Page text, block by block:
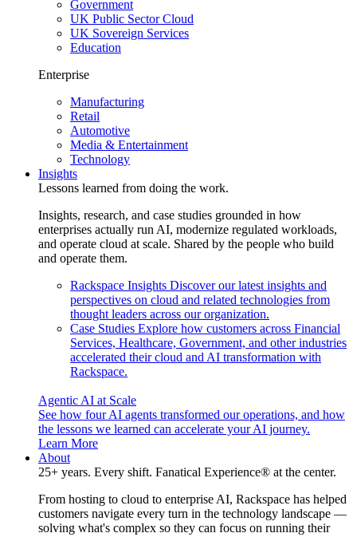
Government
UK Public Sector Cloud
UK Sovereign Services
Education
Enterprise
Manufacturing
Retail
Automotive
Media & Entertainment
Technology
Insights
Lessons learned from doing the work.
Insights, research, and case studies grounded in how
enterprises actually run AI, modernize regulated workloads,
and operate cloud at scale. Shared by the people who build
and operate them.
Rackspace Insights Discover our latest insights and
perspectives on cloud and related technologies from
thought leaders across our organization.
Case Studies Explore how customers across Financial
Services, Healthcare, Government, and other industries
accelerated their cloud and AI transformation with
Rackspace.
Agentic AI at Scale
See how four AI agents transformed our operations, and how
the lessons we learned can accelerate your AI journey.
Learn More
About
25+ years. Every shift. Fanatical Experience® at the center.
From hosting to cloud to enterprise AI, Rackspace has helped
customers navigate every turn in the technology landscape —
solving what's complex so they can focus on running their